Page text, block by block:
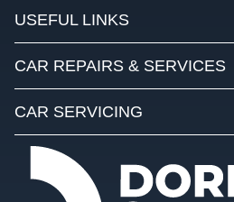
USEFUL LINKS
CAR REPAIRS & SERVICES
CAR SERVICING